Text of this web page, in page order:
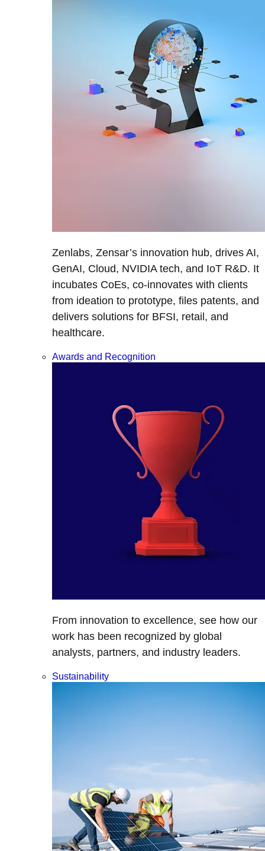
Zenlabs, Zensar’s innovation hub, drives AI,
GenAI, Cloud, NVIDIA tech, and IoT R&D. It
incubates CoEs, co-innovates with clients
from ideation to prototype, files patents, and
delivers solutions for BFSI, retail, and
healthcare.
Awards and Recognition
From innovation to excellence, see how our
work has been recognized by global
analysts, partners, and industry leaders.
Sustainability